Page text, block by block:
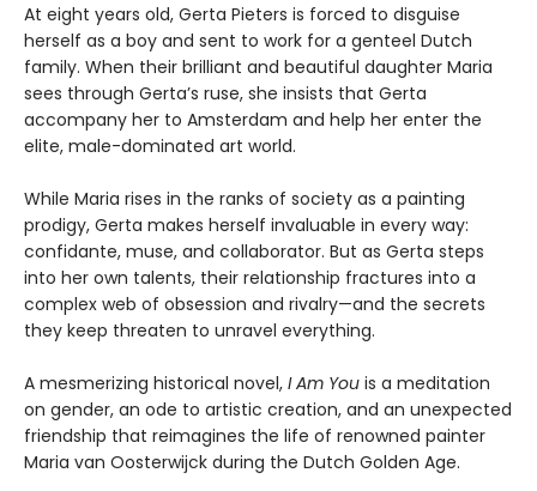
At eight years old, Gerta Pieters is forced to disguise
herself as a boy and sent to work for a genteel Dutch
family. When their brilliant and beautiful daughter Maria
sees through Gerta’s ruse, she insists that Gerta
accompany her to Amsterdam and help her enter the
elite, male-dominated art world.
While Maria rises in the ranks of society as a painting
prodigy, Gerta makes herself invaluable in every way:
confidante, muse, and collaborator. But as Gerta steps
into her own talents, their relationship fractures into a
complex web of obsession and rivalry—and the secrets
they keep threaten to unravel everything.
A mesmerizing historical novel, I Am You is a meditation
on gender, an ode to artistic creation, and an unexpected
friendship that reimagines the life of renowned painter
Maria van Oosterwijck during the Dutch Golden Age.